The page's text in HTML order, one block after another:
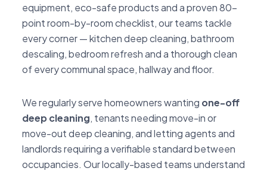
equipment, eco-safe products and a proven 80-
point room-by-room checklist, our teams tackle
every corner — kitchen deep cleaning, bathroom
descaling, bedroom refresh and a thorough clean
of every communal space, hallway and floor.
We regularly serve homeowners wanting one-off
deep cleaning, tenants needing move-in or
move-out deep cleaning, and letting agents and
landlords requiring a verifiable standard between
occupancies. Our locally-based teams understand